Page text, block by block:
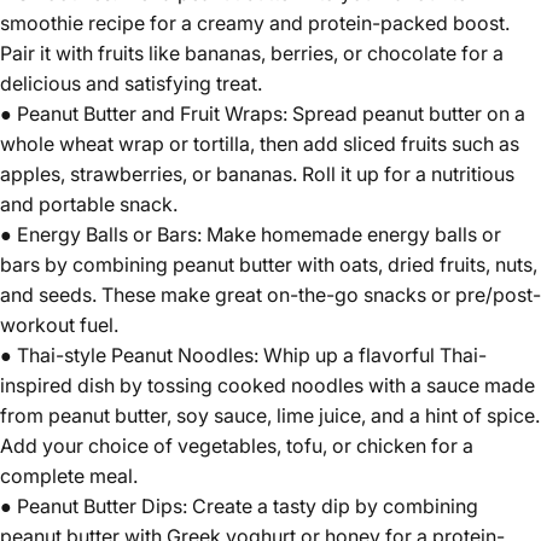
smoothie recipe for a creamy and protein-packed boost.
Pair it with fruits like bananas, berries, or chocolate for a
delicious and satisfying treat.
● Peanut Butter and Fruit Wraps: Spread peanut butter on a
whole wheat wrap or tortilla, then add sliced fruits such as
apples, strawberries, or bananas. Roll it up for a nutritious
and portable snack.
● Energy Balls or Bars: Make homemade energy balls or
bars by combining peanut butter with oats, dried fruits, nuts,
and seeds. These make great on-the-go snacks or pre/post-
workout fuel.
● Thai-style Peanut Noodles: Whip up a flavorful Thai-
inspired dish by tossing cooked noodles with a sauce made
from peanut butter, soy sauce, lime juice, and a hint of spice.
Add your choice of vegetables, tofu, or chicken for a
complete meal.
● Peanut Butter Dips: Create a tasty dip by combining
peanut butter with Greek yoghurt or honey for a protein-